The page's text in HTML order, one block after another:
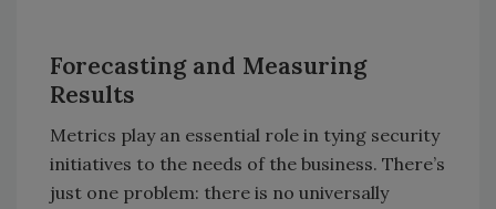
Forecasting and Measuring
Results
Metrics play an essential role in tying security
initiatives to the needs of the business. There’s
just one problem: there is no universally